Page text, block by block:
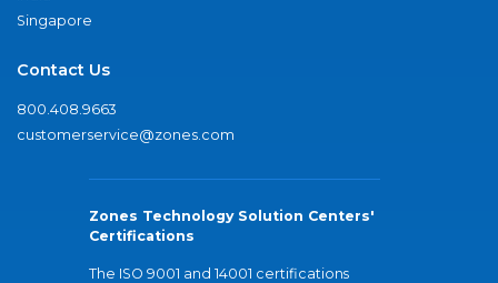
Singapore
Contact Us
800.408.9663
customerservice@zones.com
Zones Technology Solution Centers'
Certifications
The ISO 9001 and 14001 certifications